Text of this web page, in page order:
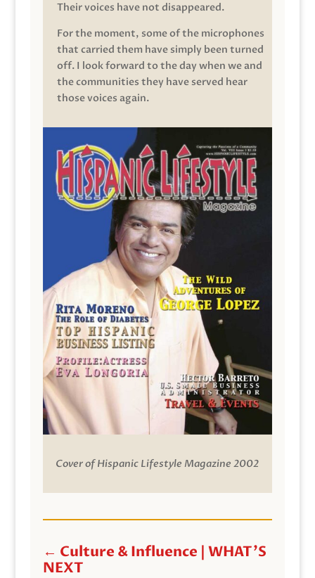
Their voices have not disappeared.
For the moment, some of the microphones
that carried them have simply been turned
off. I look forward to the day when we and
the communities they have served hear
those voices again.
Cover of Hispanic Lifestyle Magazine 2002
← Culture & Influence | WHAT'S
NEXT